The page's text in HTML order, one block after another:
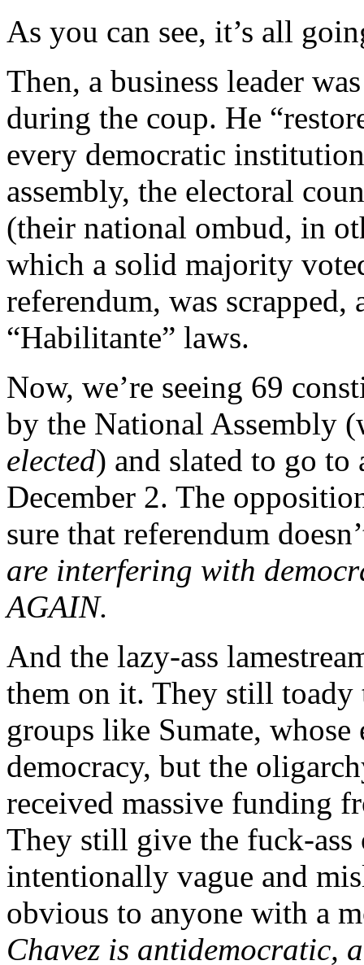
As you can see, it’s all
Then, a business leader
during the coup. He
every democratic
assembly, the electoral
(their national ombud, in
which a solid majority
referendum, was scrapped,
“Habilitante” laws.
Now, we’re seeing 69
by the National Assembly
elected) and slated to go to
December 2. The
sure that referendum
are interfering with
AGAIN.
And the lazy-ass
them on it. They still
groups like Sumate, whose
democracy, but the
received massive funding
They still give the fuck-
intentionally vague and
obvious to anyone with a
Chavez is antidemocratic,